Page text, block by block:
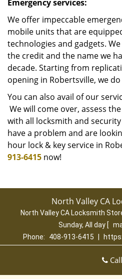
Emergency services:
We offer impeccable
mobile units that are
technologies and gadgets.
the credit and the name we
decade. Starting from
opening in Robertsville, we
You can also avail of our
We will come over, assess
with all locksmith and
have a problem and are
hour lock & key service in
913-6415 now!
North Valley CA
North Valley CA Locksmith
Sunday, All day [
Phone:
408-913-6415
San Jose, CA 95131Call